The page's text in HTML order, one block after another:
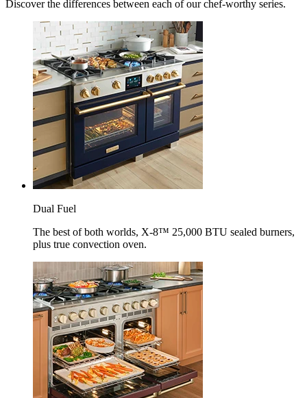
Discover the differences between each of our chef-worthy series.
Dual Fuel
The best of both worlds, X-8™ 25,000 BTU sealed burners,
plus true convection oven.